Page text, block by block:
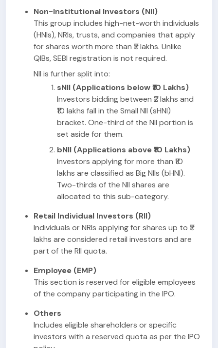
Non-Institutional Investors (NII)
This group includes high-net-worth individuals
(HNIs), NRIs, trusts, and companies that apply
for shares worth more than ₹2 lakhs. Unlike
QIBs, SEBI registration is not required.
NII is further split into:
sNII (Applications below ₹10 Lakhs)
Investors bidding between ₹2 lakhs and
₹10 lakhs fall in the Small NII (sHNI)
bracket. One-third of the NII portion is
set aside for them.
bNII (Applications above ₹10 Lakhs)
Investors applying for more than ₹10
lakhs are classified as Big NIIs (bHNI).
Two-thirds of the NII shares are
allocated to this sub-category.
Retail Individual Investors (RII)
Individuals or NRIs applying for shares up to ₹2
lakhs are considered retail investors and are
part of the RII quota.
Employee (EMP)
This section is reserved for eligible employees
of the company participating in the IPO.
Others
Includes eligible shareholders or specific
investors with a reserved quota as per the IPO